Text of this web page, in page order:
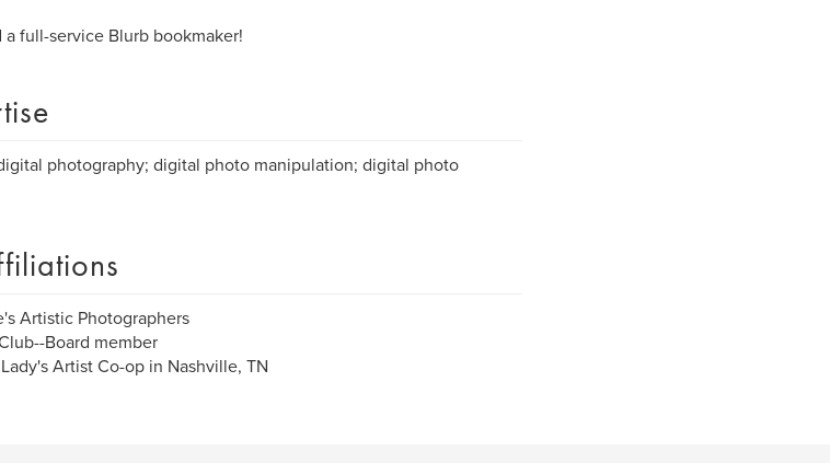
full-service Blurb bookmaker!
photography; digital photo manipulation; digital photo
Artistic Photographers
Board member
Artist Co-op in Nashville, TN